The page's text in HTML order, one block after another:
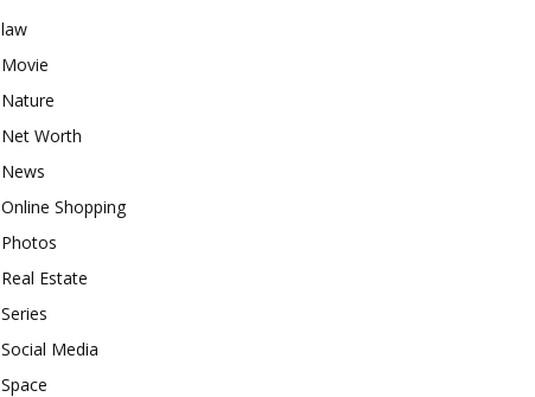
law
Movie
Nature
Net Worth
News
Online Shopping
Photos
Real Estate
Series
Social Media
Space